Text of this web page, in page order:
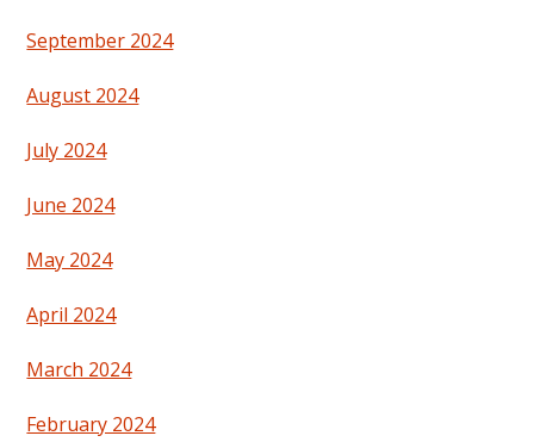
September 2024
August 2024
July 2024
June 2024
May 2024
April 2024
March 2024
February 2024